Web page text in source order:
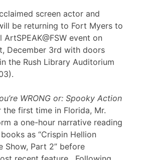
screen actor and
be returning to Fort Myers to
event on
December 3rd with doors
the Rush Library Auditorium
WRONG or: Spooky Action
the first time in Florida, Mr.
a one-hour narrative reading
as “Crispin Hellion
Show, Part 2” before